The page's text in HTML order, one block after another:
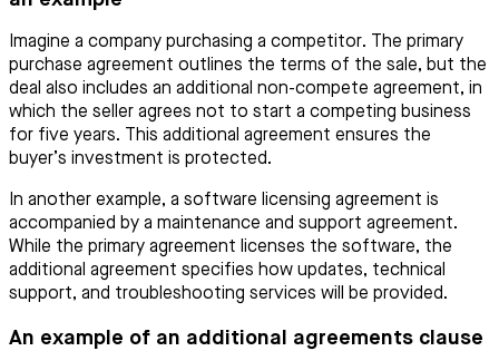
Imagine a company purchasing a competitor. The primary
purchase agreement outlines the terms of the sale, but the
deal also includes an additional non-compete agreement, in
which the seller agrees not to start a competing business
for five years. This additional agreement ensures the
buyer’s investment is protected.
In another example, a software licensing agreement is
accompanied by a maintenance and support agreement.
While the primary agreement licenses the software, the
additional agreement specifies how updates, technical
support, and troubleshooting services will be provided.
An example of an additional agreements clause